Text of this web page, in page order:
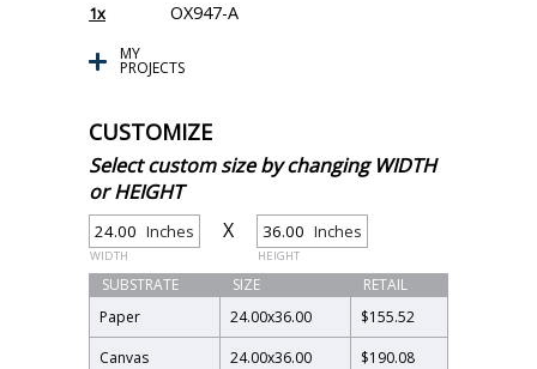
1x OX947-A
MY
PROJECTS
CUSTOMIZE
Select custom size by changing WIDTH
or HEIGHT
Inches
WIDTH
X Inches
HEIGHT
SUBSTRATE SIZE
RETAIL
Paper
24.00x36.00
$155.52
Canvas
24.00x36.00
$190.08